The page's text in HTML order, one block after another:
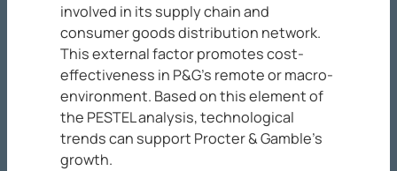
involved in its supply chain and
consumer goods distribution network.
This external factor promotes cost-
effectiveness in P&G’s remote or macro-
environment. Based on this element of
the PESTEL analysis, technological
trends can support Procter & Gamble’s
growth.